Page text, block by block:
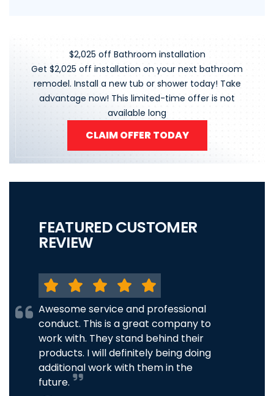
$2,025 off Bathroom installation
Get $2,025 off installation on your next bathroom
remodel. Install a new tub or shower today! Take
advantage now! This limited-time offer is not
available long
CLAIM OFFER TODAY
FEATURED CUSTOMER
REVIEW
Awesome service and professional
conduct. This is a great company to
work with. They stand behind their
products. I will definitely being doing
additional work with them in the
future.